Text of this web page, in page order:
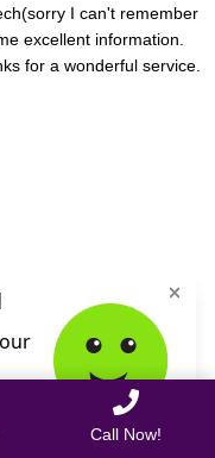
I can't remember
excellent information.
for a wonderful service.
Call Now!